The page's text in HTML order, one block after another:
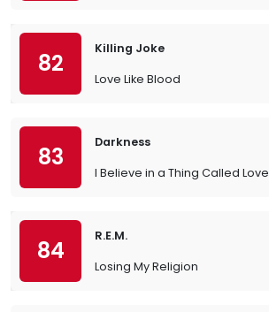
82
Killing Joke
Love Like Blood
83
Darkness
I Believe in a Thing Called Love
84
R.E.M.
Losing My Religion